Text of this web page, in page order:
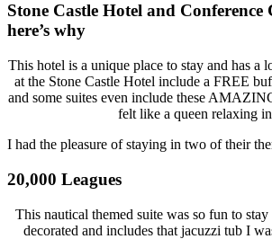
Stone Castle Hotel and Conference
here’s why
This hotel is a unique place to stay and has a
at the Stone Castle Hotel include a FREE
and some suites even include these
felt like a queen relaxing
I had the pleasure of staying in two of their
20,000 Leagues
This nautical themed suite was so fun to
decorated and includes that jacuzzi tub I